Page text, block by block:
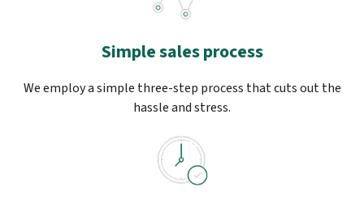
Simple sales process
We employ a simple three-step process that cuts out the
hassle and stress.